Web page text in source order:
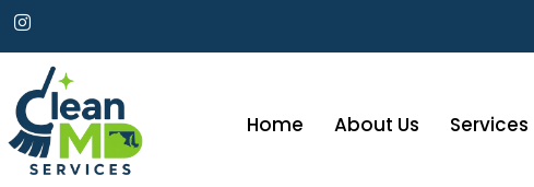
Home About Us Services